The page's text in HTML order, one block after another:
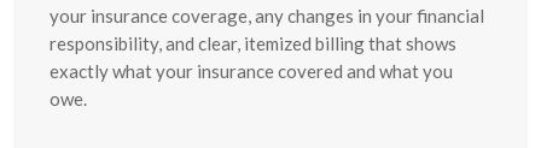
your insurance coverage, any changes in your financial
responsibility, and clear, itemized billing that shows
exactly what your insurance covered and what you
owe.